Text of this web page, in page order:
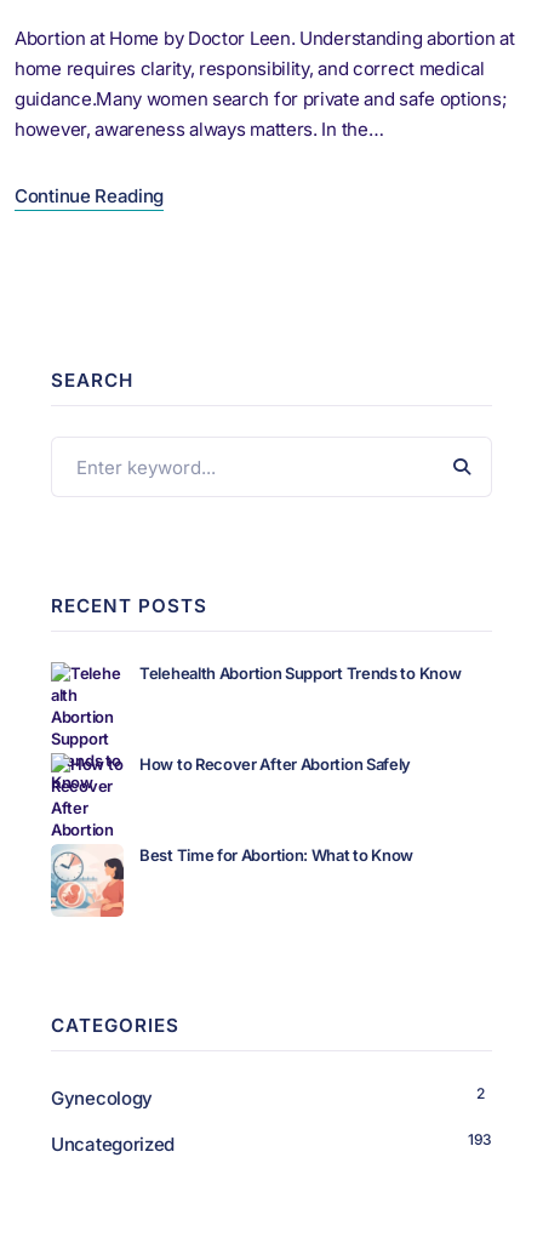
Abortion at Home by Doctor Leen. Understanding abortion at
home requires clarity, responsibility, and correct medical
guidance.Many women search for private and safe options;
however, awareness always matters. In the…
Continue Reading
SEARCH
RECENT POSTS
Telehealth Abortion Support Trends to Know
How to Recover After Abortion Safely
Best Time for Abortion: What to Know
CATEGORIES
Gynecology 2
Uncategorized 193